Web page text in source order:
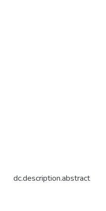
dc.description.abstract